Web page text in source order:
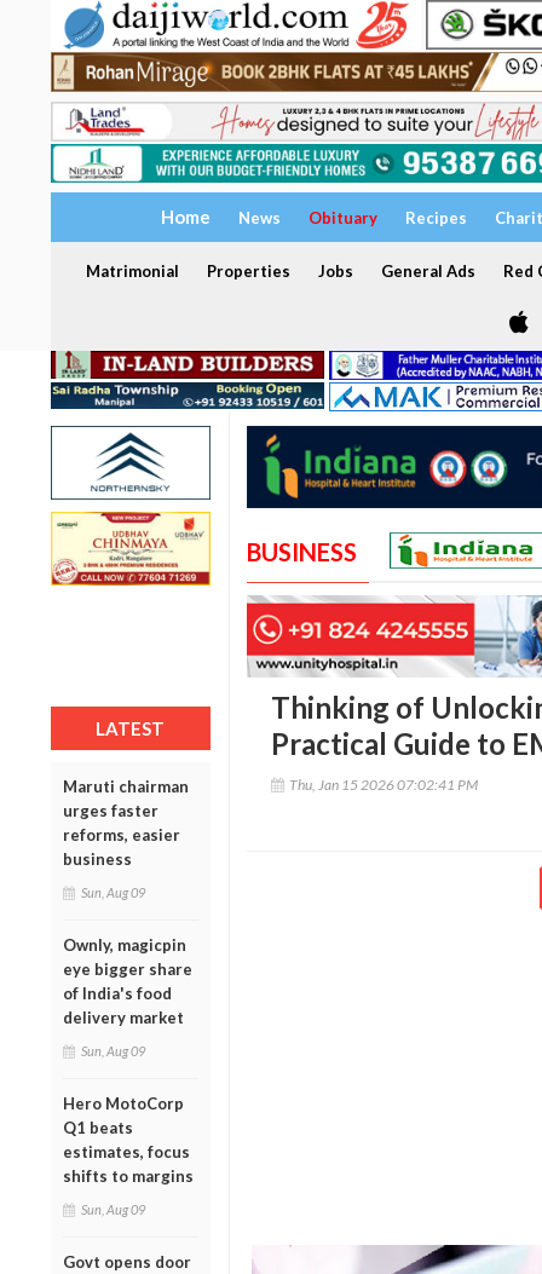
Home News Obituary Recipes
Matrimonial Properties Jobs General Ads Red
LATEST
Maruti chairman
urges faster
reforms, easier
business
Sun, Aug 09
Ownly, magicpin
eye bigger share
of India's food
delivery market
Sun, Aug 09
Hero MotoCorp
Q1 beats
estimates, focus
shifts to margins
Sun, Aug 09
Govt opens door
BUSINESS
Thinking of
Practical Guide to
Thu, Jan 15 2026 07:02:41 PM